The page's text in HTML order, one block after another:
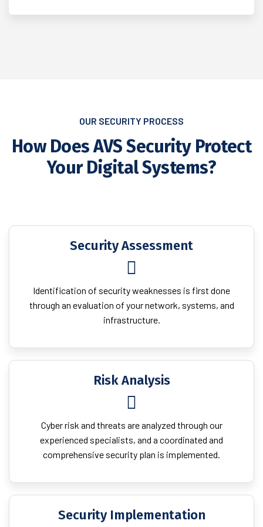
OUR SECURITY PROCESS
How Does AVS Security Protect
Your Digital Systems?
Security Assessment
Identification of security weaknesses is first done
through an evaluation of your network, systems, and
infrastructure.
Risk Analysis
Cyber risk and threats are analyzed through our
experienced specialists, and a coordinated and
comprehensive security plan is implemented.
Security Implementation